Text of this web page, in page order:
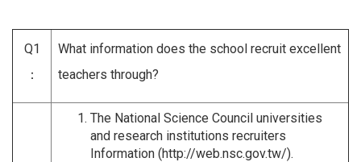
Q1
：
What information does the school recruit excellent
teachers through?
The National Science Council universities
and research institutions recruiters
Information (http://web.nsc.gov.tw/).